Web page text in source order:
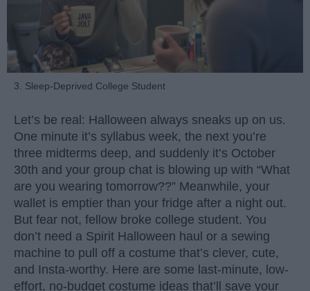
3. Sleep-Deprived College Student
Let’s be real: Halloween always sneaks up on us.
One minute it’s syllabus week, the next you’re
three midterms deep, and suddenly it’s October
30th and your group chat is blowing up with “What
are you wearing tomorrow??” Meanwhile, your
wallet is emptier than your fridge after a night out.
But fear not, fellow broke college student. You
don’t need a Spirit Halloween haul or a sewing
machine to pull off a costume that’s clever, cute,
and Insta-worthy. Here are some last-minute, low-
effort, no-budget costume ideas that’ll save your